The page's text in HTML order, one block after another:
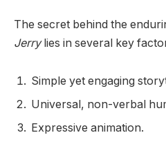
The secret behind the
Jerrylies in several key
Simple yet engaging
Universal, non-verbal
Expressive animation.